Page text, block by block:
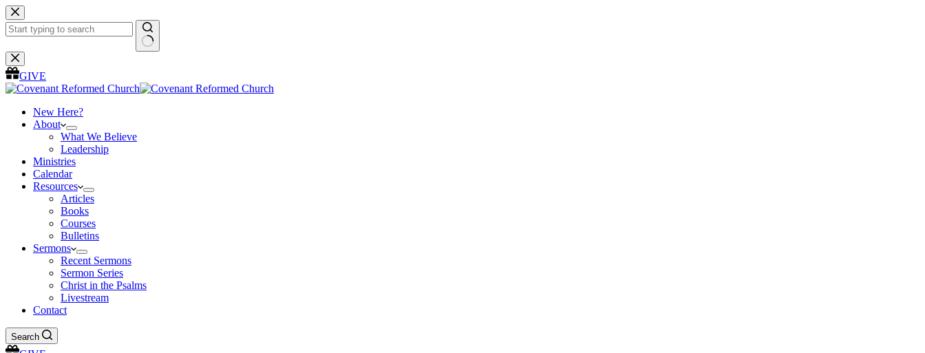
Skip
to
content
No
results
GIVE
New Here?
About
What We Believe
Leadership
Ministries
Calendar
Resources
Articles
Books
Courses
Bulletins
Sermons
Recent Sermons
Sermon Series
Christ in the Psalms
Livestream
Contact
Search